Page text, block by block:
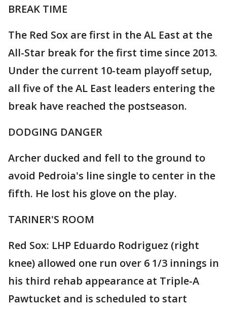
BREAK TIME
The Red Sox are first in the AL East at the
All-Star break for the first time since 2013.
Under the current 10-team playoff setup,
all five of the AL East leaders entering the
break have reached the postseason.
DODGING DANGER
Archer ducked and fell to the ground to
avoid Pedroia's line single to center in the
fifth. He lost his glove on the play.
TARINER'S ROOM
Red Sox: LHP Eduardo Rodriguez (right
knee) allowed one run over 6 1/3 innings in
his third rehab appearance at Triple-A
Pawtucket and is scheduled to start